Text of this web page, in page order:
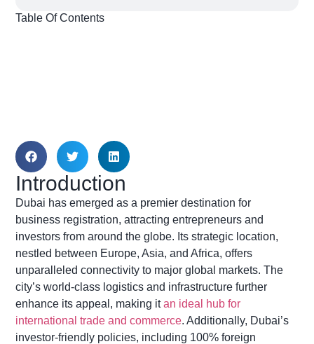
Table Of Contents
Introduction
Dubai hasemerged as a premier destination for
business registration, attracting entrepreneurs and
investors from around the globe. Its strategic location,
nestled between Europe, Asia, and Africa, offers
unparalleled connectivity to major global markets. The
city’s world-class logistics and infrastructure further
enhance its appeal, making itan ideal hub for
international trade and commerce. Additionally, Dubai’s
investor-friendly policies, including 100% foreign